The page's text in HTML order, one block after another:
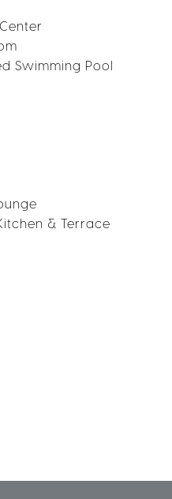
Swimming Pool
& Terrace